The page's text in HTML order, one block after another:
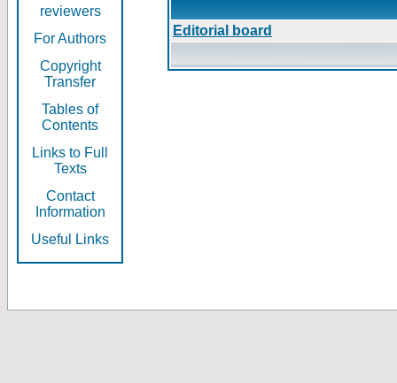
reviewers
For Authors
Copyright
Transfer
Tables of
Contents
Links to Full
Texts
Contact
Information
Useful Links
Editorial board